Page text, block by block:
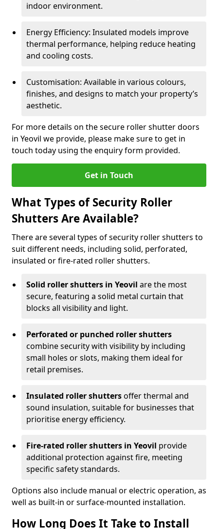
indoor environment.
Energy Efficiency: Insulated models improve
thermal performance, helping reduce heating
and cooling costs.
Customisation: Available in various colours,
finishes, and designs to match your property’s
aesthetic.
For more details on the secure roller shutter doors
in Yeovil we provide, please make sure to get in
touch today using the enquiry form provided.
Get in Touch
What Types of Security Roller
Shutters Are Available?
There are several types of security roller shutters to
suit different needs, including solid, perforated,
insulated or fire-rated roller shutters.
Solid roller shutters in Yeovil are the most
secure, featuring a solid metal curtain that
blocks all visibility and light.
Perforated or punched roller shutters
combine security with visibility by including
small holes or slots, making them ideal for
retail premises.
Insulated roller shuttersoffer thermal and
sound insulation, suitable for businesses that
prioritise energy efficiency.
Fire-rated roller shutters in Yeovil provide
additional protection against fire, meeting
specific safety standards.
Options also include manual or electric operation, as
well as built-in or surface-mounted installation.
How Long Does It Take to Install